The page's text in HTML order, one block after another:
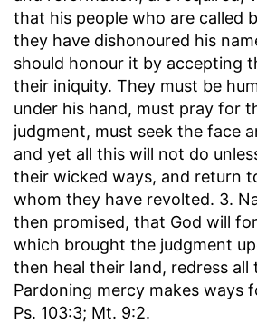
that his people who are called
they have dishonoured his
should honour it by accepting
their iniquity. They must be
under his hand, must pray for
judgment, must seek the face
and yet all this will not do
their wicked ways, and return
whom they have revolted. 3.
then promised, that God will
which brought the judgment
then heal their land, redress all
Pardoning mercy makes ways
Ps. 103:3; Mt. 9:2.